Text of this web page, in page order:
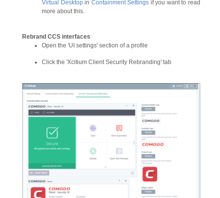
Virtual Desktopin Containment Settings if you want to read
more about this.
Rebrand CCS interfaces
Open the 'UI settings' section of a profile
Click the 'Xcitium Client Security Rebranding' tab